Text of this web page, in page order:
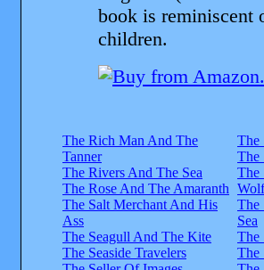
book is reminiscent
children.
The Rich Man And The
Tanner
The Rivers And The Sea
The Rose And The Amaranth
The Salt Merchant And His
Ass
The Seagull And The Kite
The Seaside Travelers
The
The
The
Wolf
The
Sea
The
The